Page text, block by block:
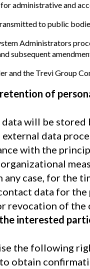
administrative and
to public
Administrators
subsequent
and the Trevi Group
of
data will be
external data
with the
any case, for the
data for
revocation of the
interested
the following
obtain